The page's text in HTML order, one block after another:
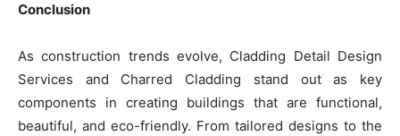
Conclusion
As construction trends evolve, Cladding Detail Design
Services and Charred Cladding stand out as key
components in creating buildings that are functional,
beautiful, and eco-friendly. From tailored designs to the